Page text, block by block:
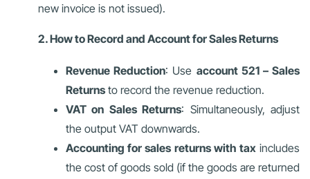
new invoice is not issued).
2. How to Record and Account for Sales Returns
Revenue Reduction: Use account 521 – Sales
Returnsto record the revenue reduction.
VAT on Sales Returns: Simultaneously, adjust
the output VAT downwards.
Accounting for sales returns with taxincludes
the cost of goods sold (if the goods are returned